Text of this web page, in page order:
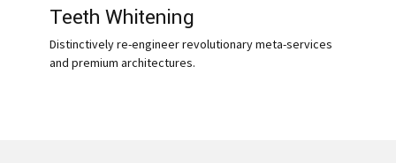
Teeth Whitening
Distinctively re-engineer revolutionary meta-services
and premium architectures.